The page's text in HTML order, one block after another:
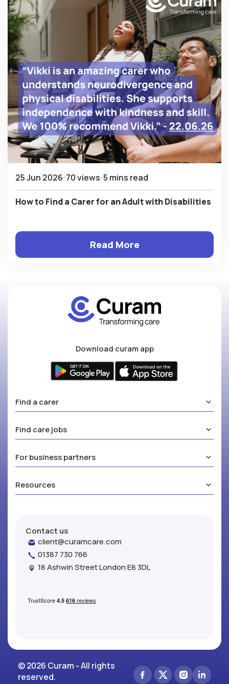
25 Jun 2026 70 views 5 mins read
How to Find a Carer for an Adult with Disabilities
Read More
Download curam app
Find a carer
Find care jobs
For business partners
Resources
Contact us
client@curamcare.com
01387 730 766
18 Ashwin Street London E8 3DL
© 2026 Curam - All rights
reserved.